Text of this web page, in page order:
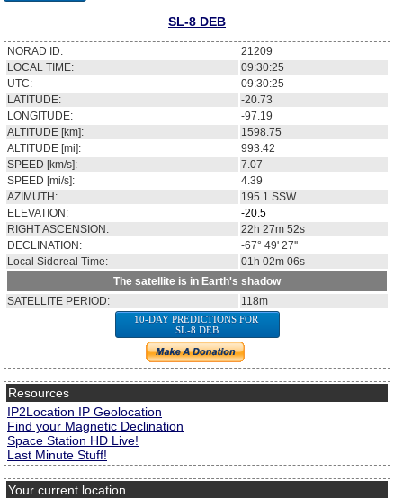
SL-8 DEB
NORAD ID:
21209
LOCAL TIME:
09:30:25
UTC:
09:30:25
LATITUDE:
-20.73
LONGITUDE:
-97.19
ALTITUDE [km]:
1598.75
ALTITUDE [mi]:
993.42
SPEED [km/s]:
7.07
SPEED [mi/s]:
4.39
AZIMUTH:
195.1 SSW
ELEVATION:
-20.5
RIGHT ASCENSION:
22h 27m 52s
DECLINATION:
-67° 49' 27''
Local Sidereal Time:
01h 02m 06s
The satellite is in Earth's shadow
SATELLITE PERIOD:
118m
10-DAY PREDICTIONS FOR
SL-8 DEB
Resources
IP2Location IP Geolocation
Find your Magnetic Declination
Space Station HD Live!
Last Minute Stuff!
Your current location